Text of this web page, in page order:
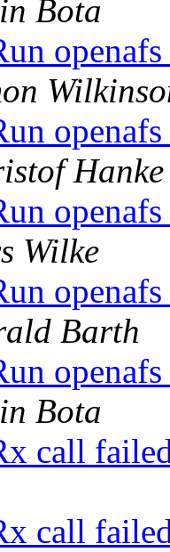
Bota
Hanke
Wilke
Barth
Bota
call
call